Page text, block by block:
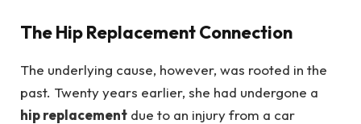
The Hip Replacement Connection
The underlying cause, however, was rooted in the
past. Twenty years earlier, she had undergone a
hip replacement due to an injury from a car